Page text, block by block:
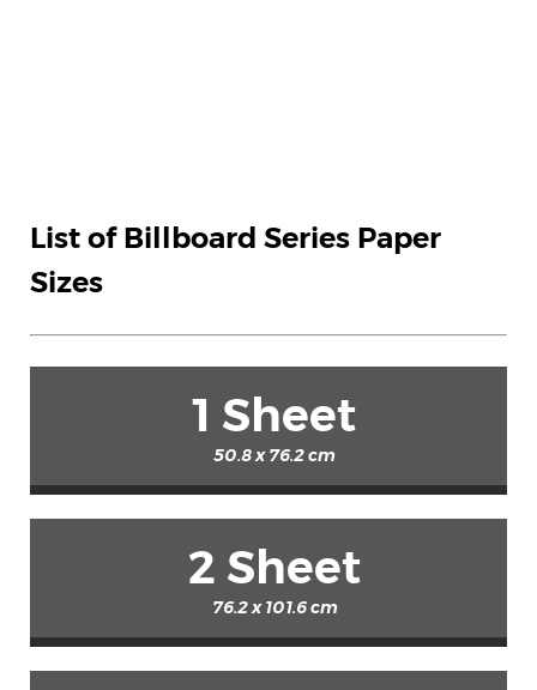
List of Billboard Series Paper
Sizes
1 Sheet
50.8 x 76.2 cm
2 Sheet
76.2 x 101.6 cm